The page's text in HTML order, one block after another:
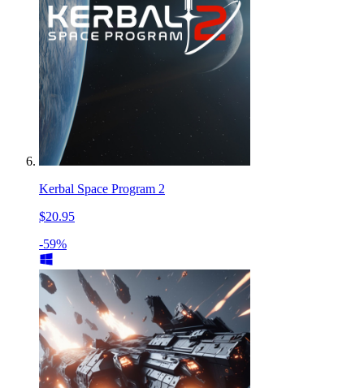
Kerbal Space Program 2
$20.95
-59%